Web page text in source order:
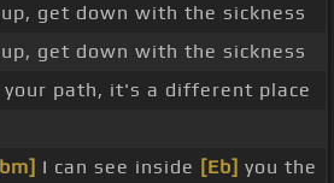
get down with the sickness
get down with the sickness
path, it's a different place
I can see inside [Eb] you the